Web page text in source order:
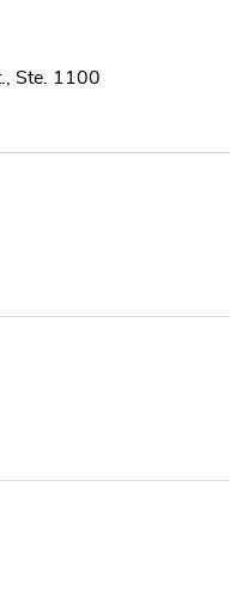
Ste. 1100